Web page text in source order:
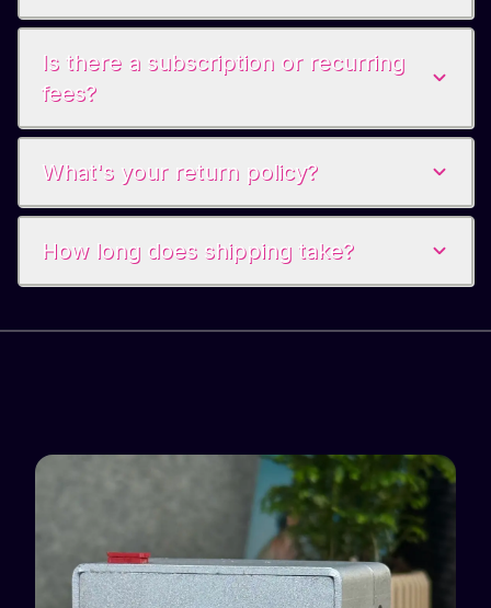
Is there a subscription or recurring
fees?
What's your return policy?
How long does shipping take?